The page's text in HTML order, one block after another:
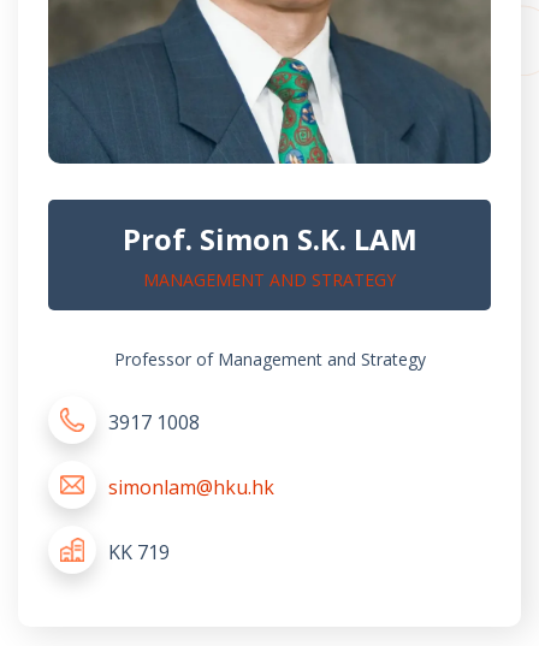
Prof. Simon S.K. LAM
MANAGEMENT AND STRATEGY
Professor of Management and Strategy
3917 1008
simonlam@hku.hk
KK 719